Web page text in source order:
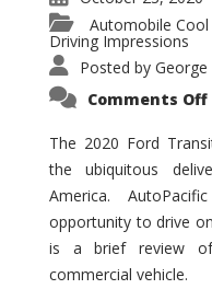
Automobile Cool
Driving Impressions
Posted by
Comments Off
The 2020 Ford
the ubiquitous
America.
opportunity to drive
is a brief review
commercial vehicle.